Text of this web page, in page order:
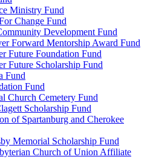
Ministry Fund
Change Fund
Development Fund
Forward Mentorship Award Fund
Future Foundation Fund
Future Scholarship Fund
Fund
Fund
Church Cemetery Fund
Scholarship Fund
of Spartanburg and Cherokee
Memorial Scholarship Fund
Church of Union Affiliate